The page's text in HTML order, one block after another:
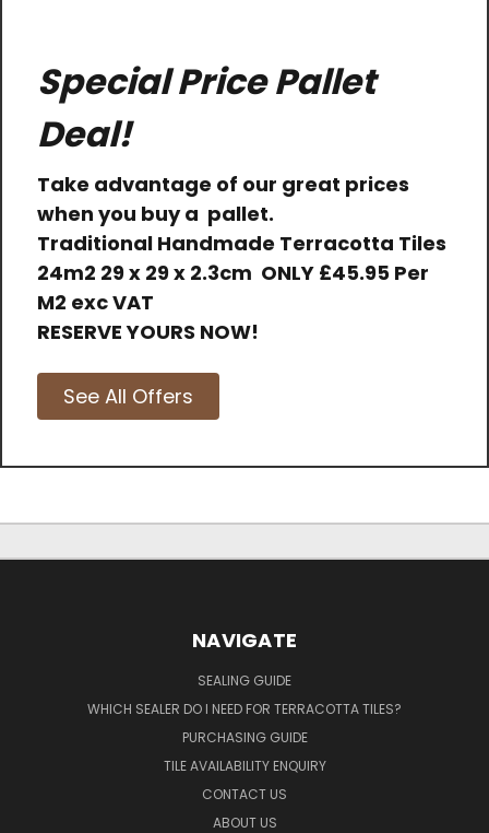
Special Price Pallet
Deal!
Take advantage of our great prices
when you buy a pallet.
Traditional Handmade Terracotta Tiles
24m2 29 x 29 x 2.3cm ONLY £45.95 Per
M2 exc VAT
RESERVE YOURS NOW!
See All Offers
NAVIGATE
SEALING GUIDE
WHICH SEALER DO I NEED FOR TERRACOTTA TILES?
PURCHASING GUIDE
TILE AVAILABILITY ENQUIRY
CONTACT US
ABOUT US